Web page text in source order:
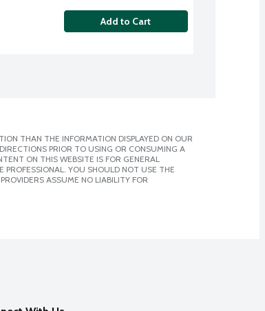
Add to Cart
THAN THE INFORMATION DISPLAYED ON OUR
PRIOR TO USING OR CONSUMING A
ON THIS WEBSITE IS FOR GENERAL
PROFESSIONAL. YOU SHOULD NOT USE THE
ASSUME NO LIABILITY FOR